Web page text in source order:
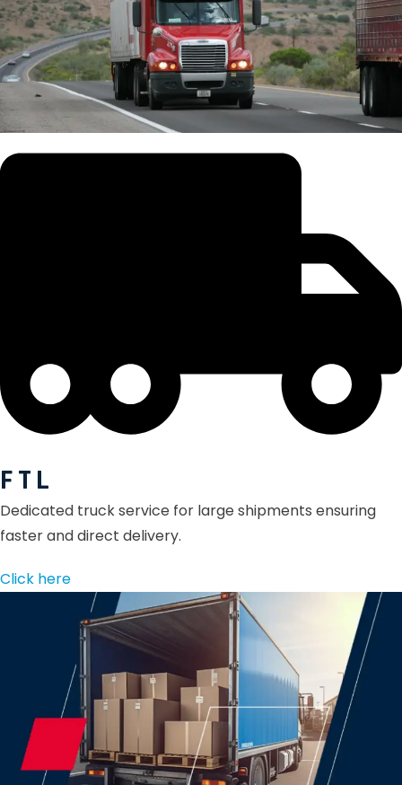
F T L
Dedicated truck service for large shipments ensuring
faster and direct delivery.
Click here